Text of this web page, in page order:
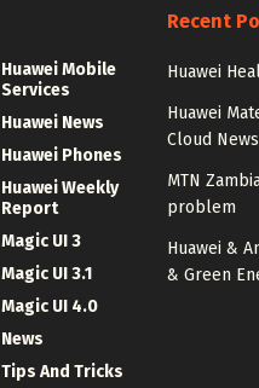
Huawei Mobile
Services
Huawei News
Huawei Phones
Huawei Weekly
Report
Magic UI 3
Magic UI 3.1
Magic UI 4.0
News
Tips And Tricks
Recent
Huawei
Huawei
Cloud News
MTN
problem
Huawei &
& Green